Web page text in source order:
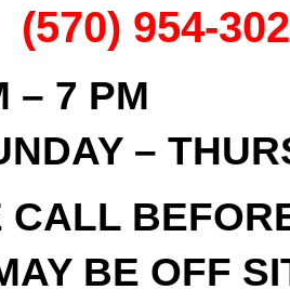
(570) 954-
AM –
–
CALL
BE OFF